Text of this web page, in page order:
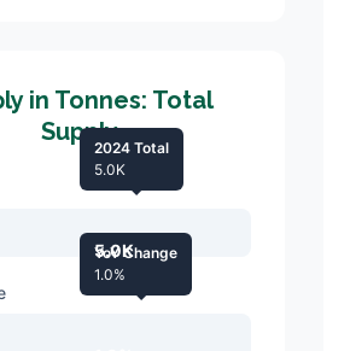
in Tonnes: Total
Supply
5.0K
2024 Total
5.0K
YoY Change
1.0%